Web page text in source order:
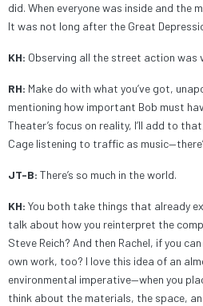
did. When everyone was inside and the
It was not long after the Great
KH: Observing all the street action was
RH: Make do with what you’ve got,
mentioning how important Bob must
Theater’s focus on reality, I’ll add to
Cage listening to traffic as
JT-B: There’s so much in the world.
KH: You both take things that already
talk about how you reinterpret the
Steve Reich? And then Rachel, if you
own work, too? I love this idea of an
environmental imperative—when you
think about the materials, the space,